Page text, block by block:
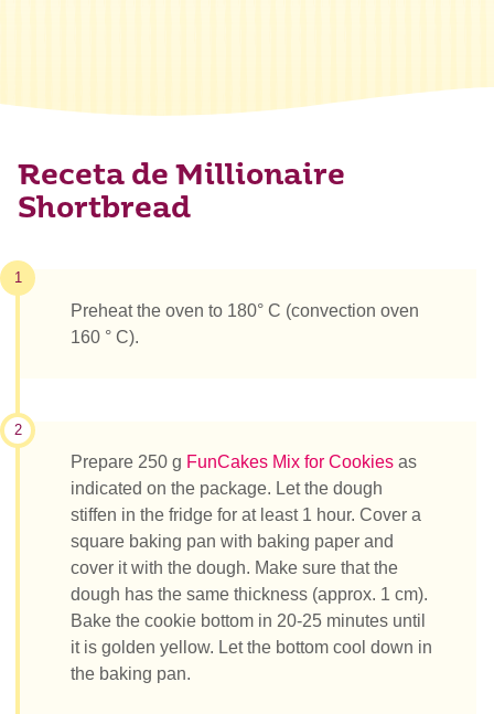
Receta de Millionaire
Shortbread
1
Preheat the oven to 180° C (convection oven
160 ° C).
2
Prepare 250 g FunCakes Mix for Cookies as
indicated on the package. Let the dough
stiffen in the fridge for at least 1 hour. Cover a
square baking pan with baking paper and
cover it with the dough. Make sure that the
dough has the same thickness (approx. 1 cm).
Bake the cookie bottom in 20-25 minutes until
it is golden yellow. Let the bottom cool down in
the baking pan.